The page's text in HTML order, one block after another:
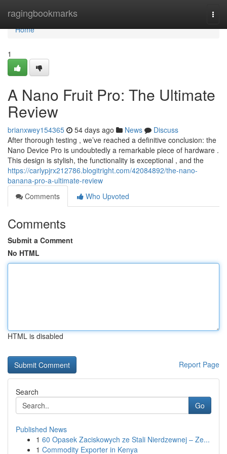
ragingbookmarks
Home
Home
1
A Nano Fruit Pro: The Ultimate
Review
brianxwey154365 54 days ago News
Discuss
After thorough testing , we’ve reached a definitive conclusion: the
Nano Device Pro is undoubtedly a remarkable piece of hardware .
This design is stylish, the functionality is exceptional , and the
https://carlypjrx212786.blogitright.com/42084892/the-nano-
banana-pro-a-ultimate-review
Comments
Who Upvoted
Comments
Submit a Comment
No HTML
HTML is disabled
Report Page
Search
Go
Published News
1 60 Opasek Zaciskowych ze Stali Nierdzewnej – Ze...
1 Commodity Exporter in Kenya